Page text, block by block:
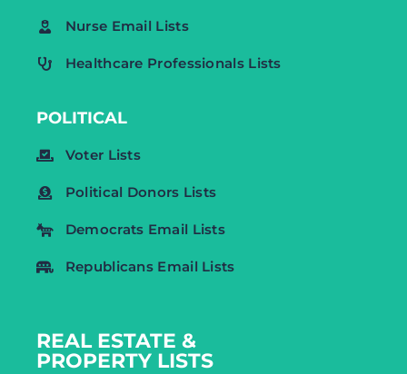
Nurse Email Lists
Healthcare Professionals Lists
POLITICAL
Voter Lists
Political Donors Lists
Democrats Email Lists
Republicans Email Lists
REAL ESTATE &
PROPERTY LISTS